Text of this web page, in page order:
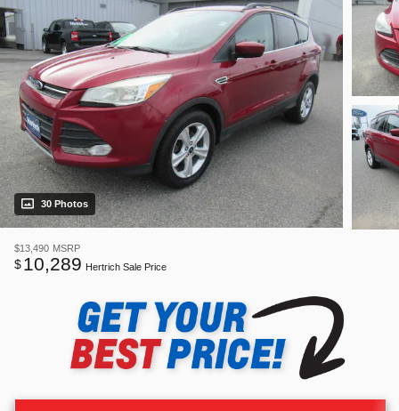
30 Photos
$13,490 MSRP
$10,289 Hertrich Sale Price